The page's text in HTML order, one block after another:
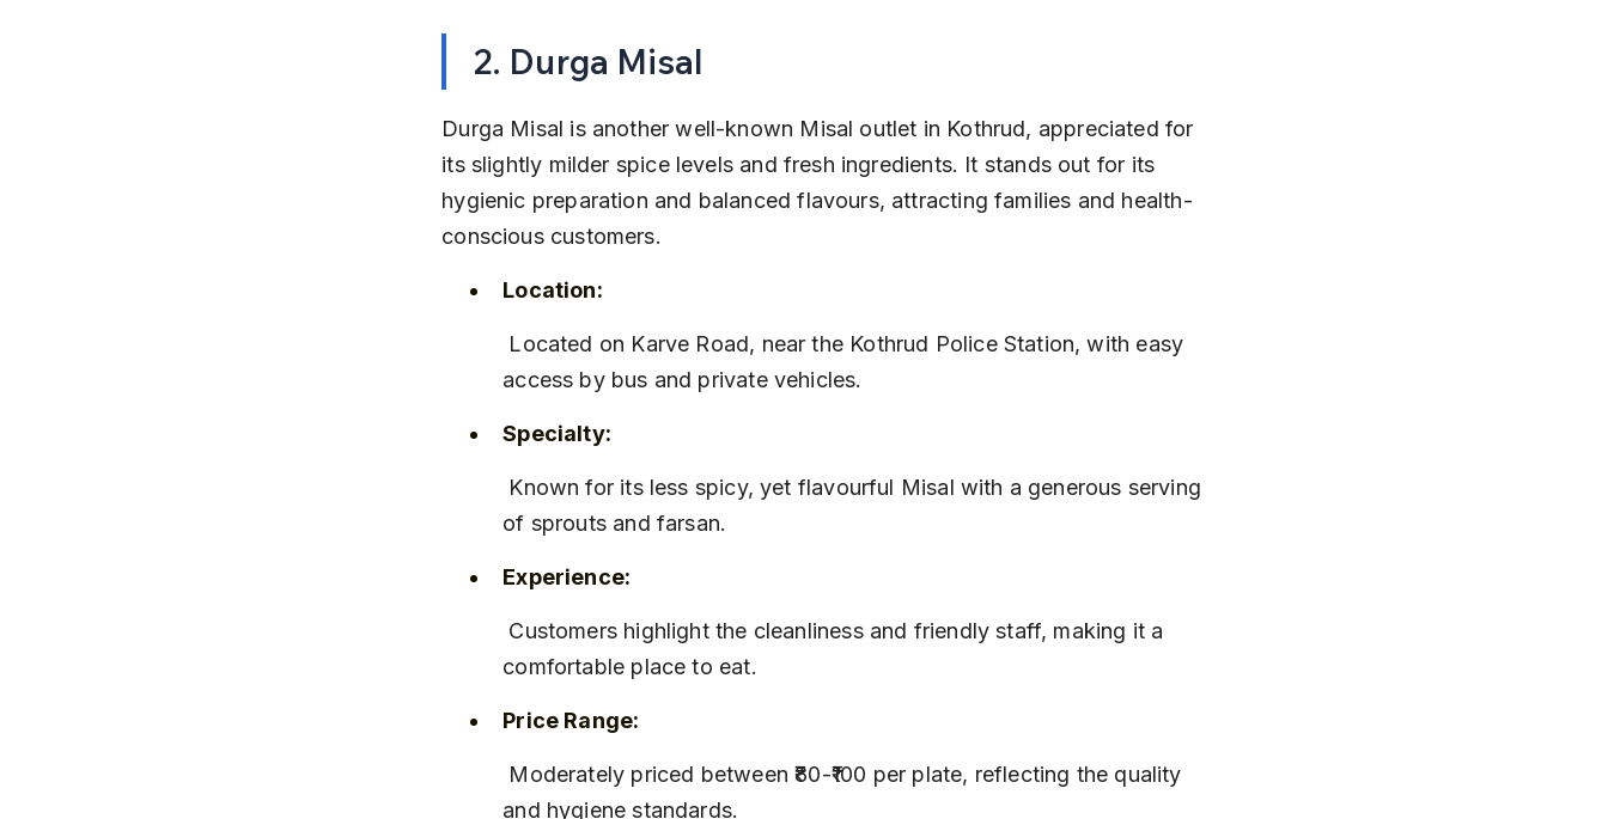
2. Durga Misal
Durga Misal is another well-known Misal outlet in Kothrud, appreciated for
its slightly milder spice levels and fresh ingredients. It stands out for its
hygienic preparation and balanced flavours, attracting families and health-
conscious customers.
Location:
access by bus and private vehicles.
Specialty:
of sprouts and farsan.
Experience:
comfortable place to eat.
Price Range:
and hygiene standards.